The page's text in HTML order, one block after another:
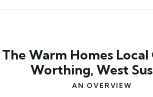
The Warm Homes
Worthing, West
AN OVERVIEW